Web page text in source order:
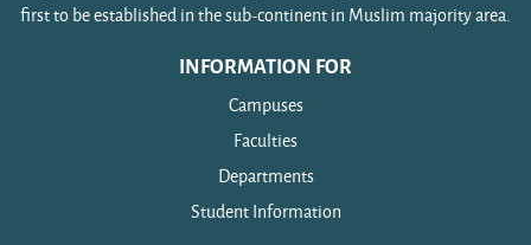
first to be established in the sub-continent in Muslim majority area.
INFORMATION FOR
Campuses
Faculties
Departments
Student Information